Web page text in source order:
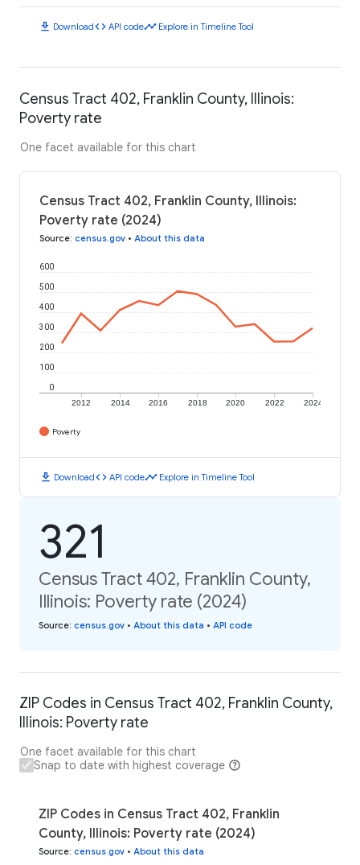
download Downloadcode API codetimeline Explore in Timeline Tool
Census Tract 402, Franklin County, Illinois:
Poverty rate
One facet available for this chart
Census Tract 402, Franklin County, Illinois:
Poverty rate (2024)
Source: census.gov • About this data
2012 2014 2016 2018 2020 2022 2024
0
100
200
300
400
500
600
Poverty
download Downloadcode API codetimeline Explore in Timeline Tool
321
Census Tract 402, Franklin County,
Illinois: Poverty rate (2024)
Source: census.gov • About this data • API code
ZIP Codes in Census Tract 402, Franklin County,
Illinois: Poverty rate
One facet available for this chart
Snap to date with highest coverage
ZIP Codes in Census Tract 402, Franklin
County, Illinois: Poverty rate (2024)
Source: census.gov • About this data